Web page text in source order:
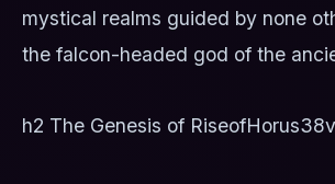
mystical realms guided by none
the falcon-headed god of the
h2 The Genesis of RiseofHorus